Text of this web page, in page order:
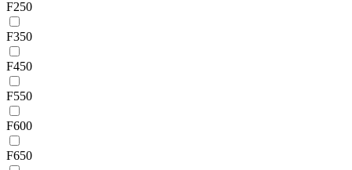
F250
F350
F450
F550
F600
F650